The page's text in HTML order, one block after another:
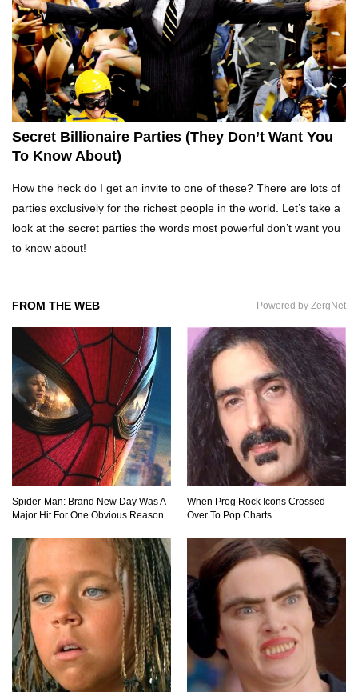
What REALLY Happens If Someone Objects A
Wedding Marriage!
What If Humans Were Bullet-Proof?
How To Survive A Zombie Attack!
Can Leeches Kill You? (If Your Body Was
Covered In Them)
How To Survive Without Food And Water?
Top 10 Weirdest Doorbell Camera Moments
Caught On Video!
Why We Don’t See Missing Kids On Milk
Cartons Anymore?
Secret Billionaire Parties (They Don’t Want You
To Know About)
How the heck do I get an invite to one of these? There are lots of
parties exclusively for the richest people in the world. Let’s take a
look at the secret parties the words most powerful don’t want you
to know about!
FROM THE WEB Powered by ZergNet
Spider-Man: Brand New Day Was A
Major Hit For One Obvious Reason
When Prog Rock Icons Crossed
Over To Pop Charts